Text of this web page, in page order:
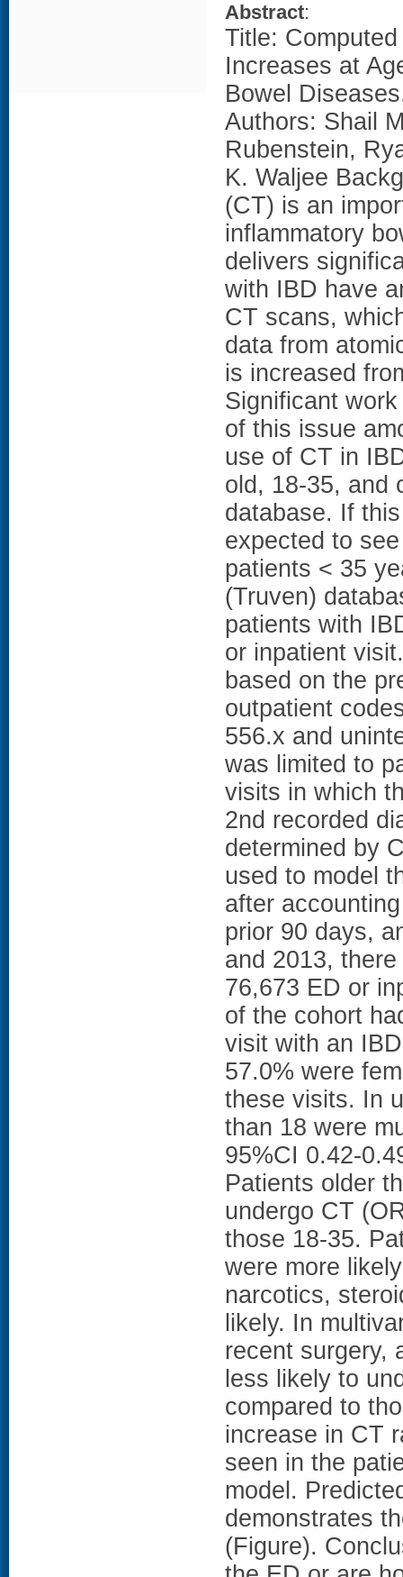
Abstract:
Title:
Increases at
Bowel
Authors: Shail
Rubenstein,
K. Waljee
(CT) is an
inflammatory
delivers
with IBD have
CT scans,
data from
is increased
Significant
of this issue
use of CT in
old, 18-35, and
database. If
expected to
patients < 35
(Truven)
patients with
or inpatient
based on the
outpatient
556.x and
was limited to
visits in which
2nd recorded
determined by
used to model
after
prior 90 days,
and 2013,
76,673 ED or
of the cohort
visit with an
57.0% were
these visits. In
than 18 were
95%CI 0.42-
Patients older
undergo CT
those 18-35.
were more
narcotics,
likely. In
recent surgery,
less likely to
compared to
increase in CT
seen in the
model.
demonstrates
(Figure).